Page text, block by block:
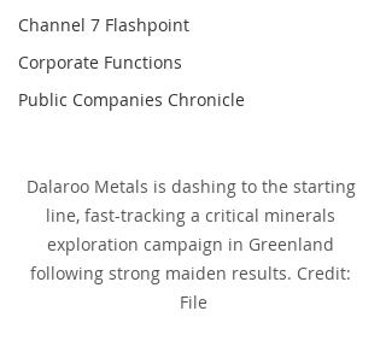
Channel 7 Flashpoint
Corporate Functions
Public Companies Chronicle
Dalaroo Metals is dashing to the starting
line, fast-tracking a critical minerals
exploration campaign in Greenland
following strong maiden results. Credit:
File